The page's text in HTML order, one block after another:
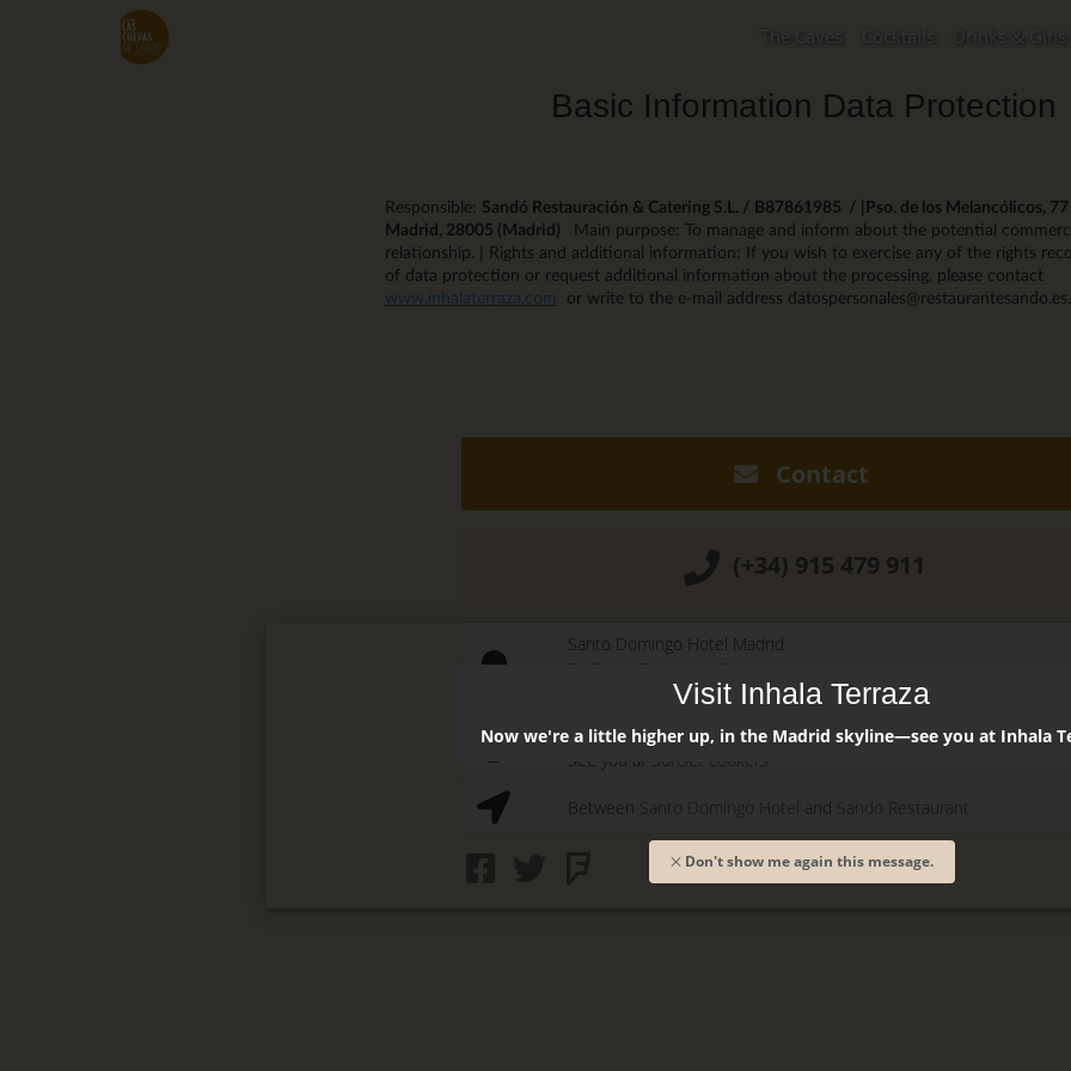
The Caves Cocktails Drinks & Gins
Basic Information Data Protection
Responsible: Sandó Restauración & Catering S.L. / B87861985 / |Pso. de los Melancólicos,
Madrid, 28005 (Madrid)
Main purpose: To manage and inform about the potential
relationship. | Rights and additional information: If you wish to exercise any of the rights
of data protection or request additional information about the processing, please contact
www.inhalaterraza.com
or write to the e-mail address datospersonales@restaurantesando.es.
Contact
(+34) 915 479 911
Santo Domingo Hotel Madrid
Pl. Santo Domingo, 13
-ES
Temporary Closed
See you at Sunset Lookers
Between Santo Domingo Hotel and Sandó Restaurant
Visit Inhala Terraza
Now we're a little higher up, in the Madrid skyline—see you at Inhala
Don't show me again this message.